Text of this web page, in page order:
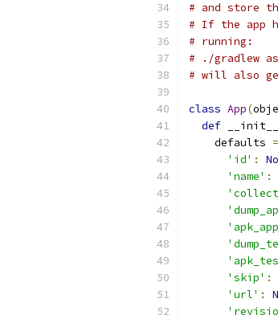
# and store
# If the app
# running:
# ./gradlew
# will also
class App(
def __init__
    defaults
=
'id' :
'name' :
'skip' :
'url' :